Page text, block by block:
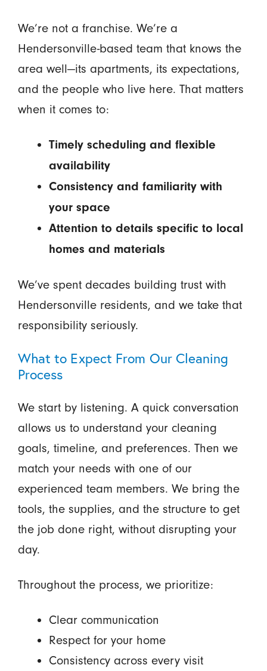
We’re not a franchise. We’re a
Hendersonville-based team that knows the
area well—its apartments, its expectations,
and the people who live here. That matters
when it comes to:
Timely scheduling and flexible
availability
Consistency and familiarity with
your space
Attention to details specific to local
homes and materials
We’ve spent decades building trust with
Hendersonville residents, and we take that
responsibility seriously.
What to Expect From Our Cleaning
Process
We start by listening. A quick conversation
allows us to understand your cleaning
goals, timeline, and preferences. Then we
match your needs with one of our
experienced team members. We bring the
tools, the supplies, and the structure to get
the job done right, without disrupting your
day.
Throughout the process, we prioritize:
Clear communication
Respect for your home
Consistency across every visit